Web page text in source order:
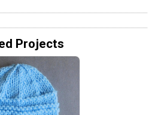
Projects